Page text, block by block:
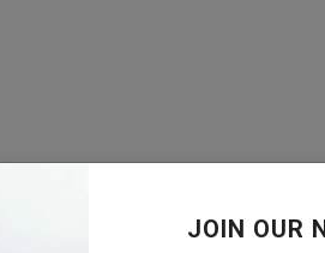
JOIN OUR